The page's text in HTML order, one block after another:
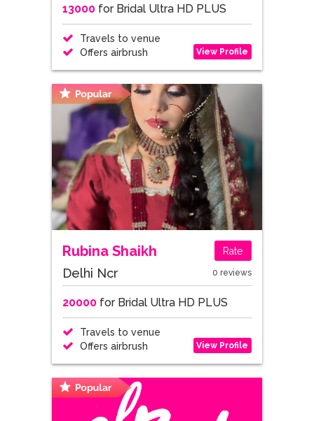
13000for Bridal Ultra HD PLUS
Travels to venue
Offers airbrush
View Profile
Rubina Shaikh Rate
Delhi Ncr 0 reviews
20000for Bridal Ultra HD PLUS
Travels to venue
Offers airbrush
View Profile